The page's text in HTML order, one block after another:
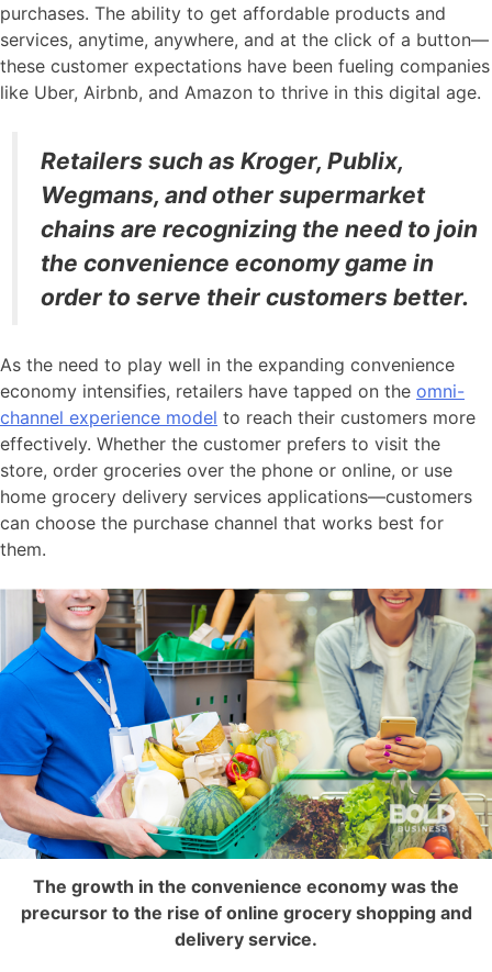
purchases. The ability to get affordable products and
services, anytime, anywhere, and at the click of a button—
these customer expectations have been fueling companies
like Uber, Airbnb, and Amazon to thrive in this digital age.
Retailers such as Kroger, Publix,
Wegmans, and other supermarket
chains are recognizing the need to join
the convenience economy game in
order to serve their customers better.
As the need to play well in the expanding convenience
economy intensifies, retailers have tapped on the omni-
channel experience model to reach their customers more
effectively. Whether the customer prefers to visit the
store, order groceries over the phone or online, or use
home grocery delivery services applications—customers
can choose the purchase channel that works best for
them.
The growth in the convenience economy was the
precursor to the rise of online grocery shopping and
delivery service.